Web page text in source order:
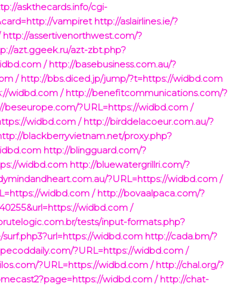
askthecards.info/cgi-
vampiret http://aslairlines.ie/?
http://assertivenorthwest.com/?
azt.ggeek.ru/azt-zbt.php?
/ http://basebusiness.com.au/?
/ http://bbs.diced.jp/jump/?t=https://widbd.com
widbd.com / http://benefitcommunications.com/?
beseurope.com/?URL=https://widbd.com /
widbd.com / http://birddelacoeur.com.au/?
blackberryvietnam.net/proxy.php?
http://blingguard.com/?
widbd.com http://bluewatergrillri.com/?
?URL=https://widbd.com /
widbd.com / http://bovaalpaca.com/?
widbd.com /
tests/input-formats.php?
widbd.com http://cada.bm/?
?URL=https://widbd.com /
?URL=https://widbd.com / http://chal.org/?
widbd.com / http://chat-